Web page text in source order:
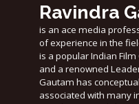
Ravindra
is an ace media
of experience in the
is a popular Indian
and a renowned
Gautam has
associated with many